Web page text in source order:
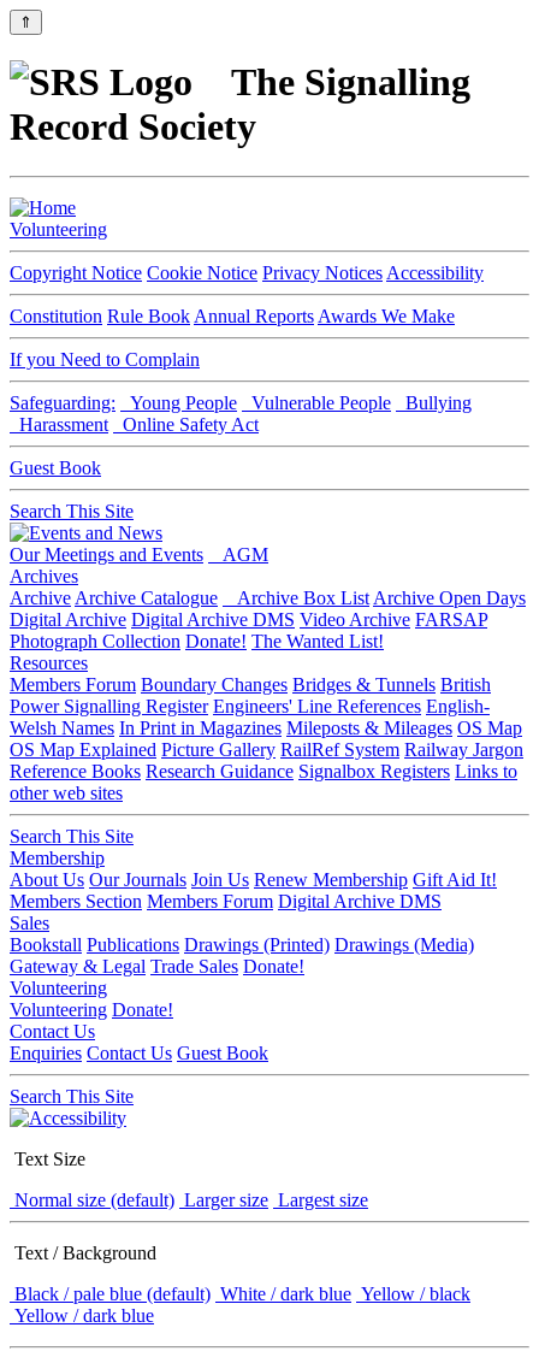
⇑
The Signalling
Record Society
Volunteering
Copyright Notice Cookie Notice Privacy Notices Accessibility
Constitution Rule Book Annual Reports Awards We Make
If you Need to Complain
Safeguarding: Young People Vulnerable People
Bullying
Harassment
Online Safety Act
Guest Book
Search This Site
Our Meetings and Events
AGM
Archives
Archive Archive Catalogue Archive Box List Archive Open Days
Digital Archive Digital Archive DMS Video Archive FARSAP
Photograph Collection Donate! The Wanted List!
Resources
Members Forum Boundary Changes Bridges & Tunnels British
Power Signalling Register Engineers' Line References English-
Welsh Names In Print in Magazines Mileposts & Mileages OS Map
OS Map Explained Picture Gallery RailRef System Railway Jargon
Reference Books Research Guidance Signalbox Registers Links to
other web sites
Search This Site
Membership
About Us Our Journals Join Us Renew Membership Gift Aid It!
Members Section Members Forum Digital Archive DMS
Sales
Bookstall Publications Drawings (Printed) Drawings (Media)
Gateway & Legal Trade Sales Donate!
Volunteering
Volunteering Donate!
Contact Us
Enquiries Contact Us Guest Book
Search This Site
Text Size
Normal size (default) Larger size Largest size
Text / Background
Black / pale blue (default) White / dark blue Yellow / black
Yellow / dark blue